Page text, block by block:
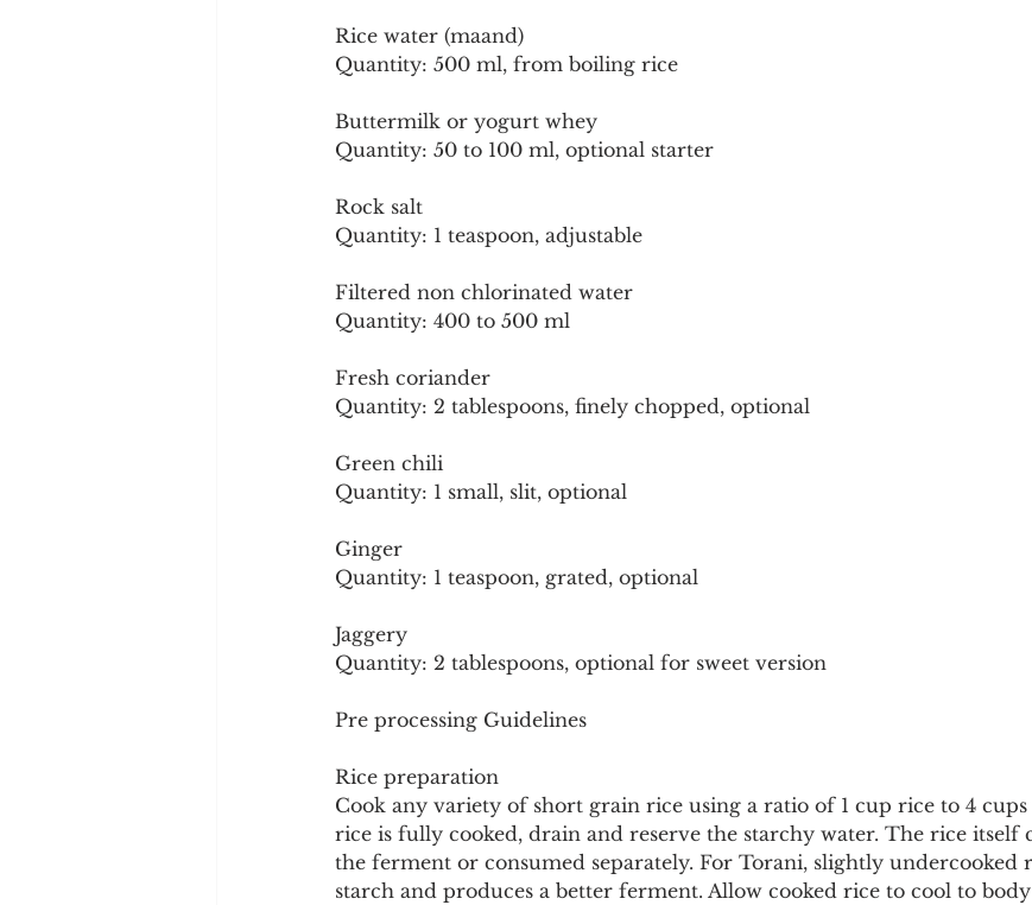
Rice water (maand)
Quantity: 500 ml, from boiling rice
Buttermilk or yogurt whey
Quantity: 50 to 100 ml, optional starter
Rock salt
Quantity: 1 teaspoon, adjustable
Filtered non chlorinated water
Quantity: 400 to 500 ml
Fresh coriander
Quantity: 2 tablespoons, finely chopped, optional
Green chili
Quantity: 1 small, slit, optional
Ginger
Quantity: 1 teaspoon, grated, optional
Jaggery
Quantity: 2 tablespoons, optional for sweet version
Pre processing Guidelines
Rice preparation
Cook any variety of short grain rice using a ratio of 1 cup rice to 4
rice is fully cooked, drain and reserve the starchy water. The rice itself
the ferment or consumed separately. For Torani, slightly undercooked
starch and produces a better ferment. Allow cooked rice to cool to